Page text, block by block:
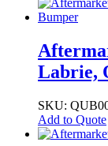
Labrie,
SKU:
Add to Quote